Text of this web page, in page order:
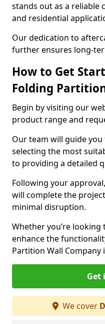
stands out as a reliable
and residential
Our dedication to
further ensures long-
How to Get
Folding
Begin by visiting our
product range and
Our team will guide
selecting the most
to providing a detailed
Following your
will complete the
minimal disruption.
Whether you’re
enhance the
Partition Wall Company
Get
We cover